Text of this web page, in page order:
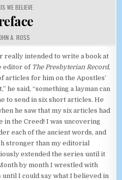
IN
WE BELIEVE
A. ROSS
really intended to write a book at
editor of The Presbyterian Record,
articles for him on the Apostles’
he said, “something a layman can
to send in six short articles. He
he saw that my six articles had
in the Creed! I was uncovering
each of the ancient words, and
stronger than my editorial
extended the series until it
by month I wrestled with
I could say what I believed in